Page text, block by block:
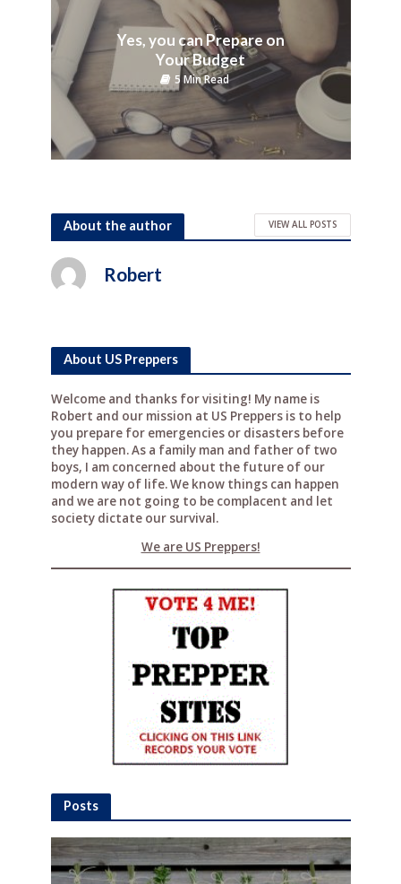
Yes, you can Prepare on
Your Budget
5 Min Read
About the author VIEW ALL POSTS
Robert
About US Preppers
Welcome and thanks for visiting! My name is
Robert and our mission at US Preppers is to help
you prepare for emergencies or disasters before
they happen. As a family man and father of two
boys, I am concerned about the future of our
modern way of life. We know things can happen
and we are not going to be complacent and let
society dictate our survival.
We are US Preppers!
Posts